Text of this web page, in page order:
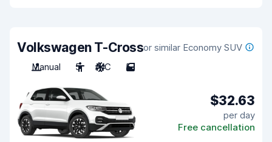
Volkswagen T-Crossor similar Economy SUV
Manual
5 A/C 5
$32.63
per day
Free cancellation